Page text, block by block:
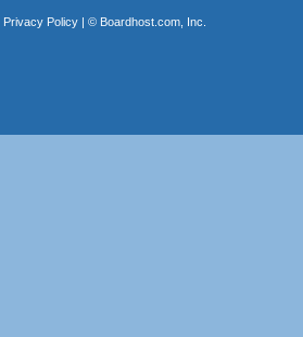
Privacy Policy| © Boardhost.com, Inc.